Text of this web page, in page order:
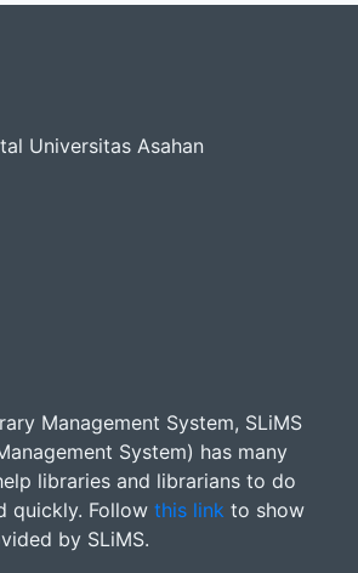
Universitas Asahan
Management System, SLiMS
System) has many
libraries and librarians to do
quickly. Follow this link to show
by SLiMS.